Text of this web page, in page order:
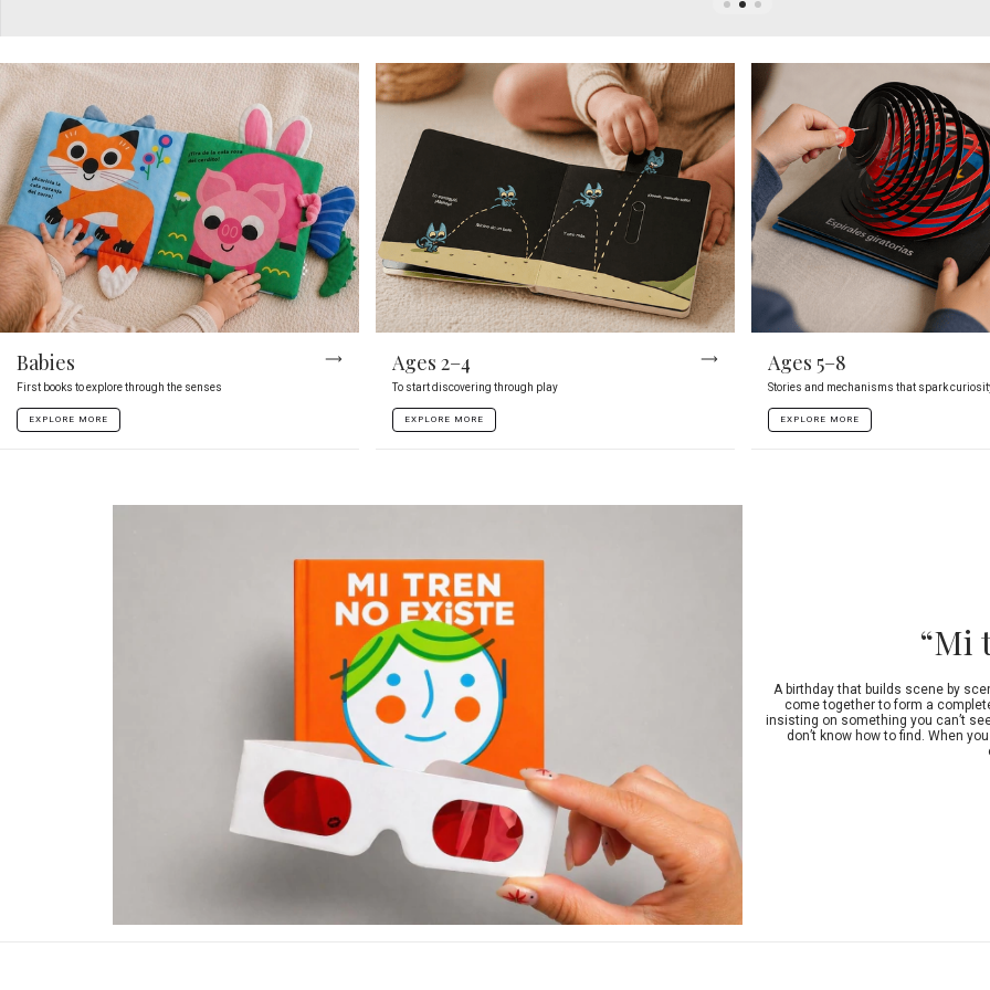
Babies
First books to explore through the senses
EXPLORE MORE
Ages 2–4
To start discovering through play
EXPLORE MORE
Ages 5–8
Stories and mechanisms that spark
EXPLORE MORE
“Mi
A birthday that builds scene by
come together to form a
insisting on something you can’t
don’t know how to find. When